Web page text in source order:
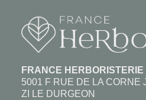
FRANCE HERBORISTERIE
5001 F RUE DE LA CORNE
ZI LE DURGEON